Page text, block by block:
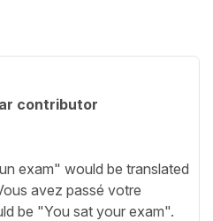
contributor
exam" would be translated
avez passé votre
be "You sat your exam".